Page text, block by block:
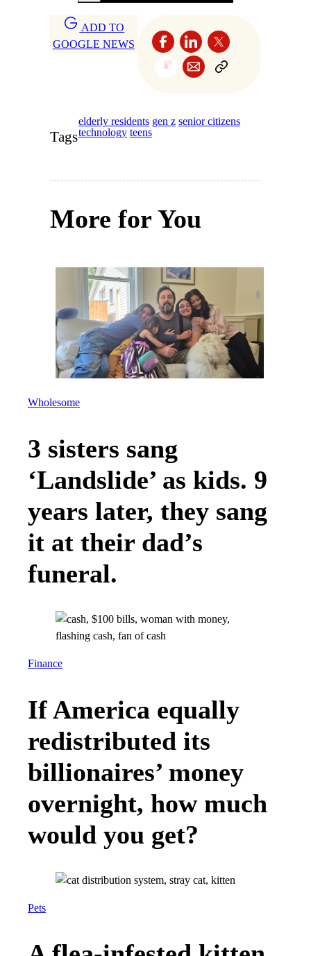
ADD TO
GOOGLE NEWS
Tags
elderly residents gen z senior citizens
technology teens
More for You
Wholesome
3 sisters sang
‘Landslide’ as kids. 9
years later, they sang
it at their dad’s
funeral.
Finance
If America equally
redistributed its
billionaires’ money
overnight, how much
would you get?
Pets